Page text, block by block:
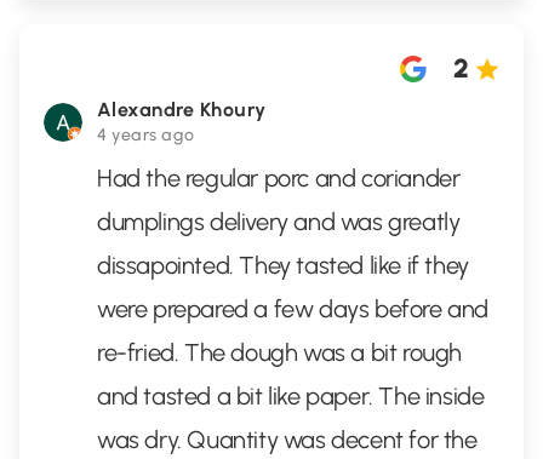
Alexandre Khoury
4 years ago
2
Had the regular porc and coriander
dumplings delivery and was greatly
dissapointed. They tasted like if they
were prepared a few days before and
re-fried. The dough was a bit rough
and tasted a bit like paper. The inside
was dry. Quantity was decent for the